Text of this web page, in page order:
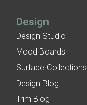
Design
Design Studio
Mood Boards
Surface Collections
Design Blog
Trim Blog